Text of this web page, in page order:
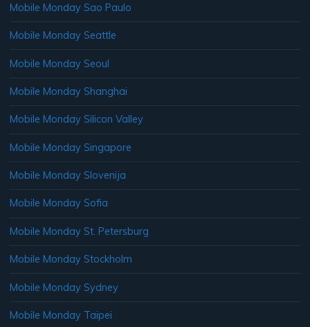
Mobile Monday Sao Paulo
Mobile Monday Seattle
Mobile Monday Seoul
Mobile Monday Shanghai
Mobile Monday Silicon Valley
Mobile Monday Singapore
Mobile Monday Slovenija
Mobile Monday Sofia
Mobile Monday St. Petersburg
Mobile Monday Stockholm
Mobile Monday Sydney
Mobile Monday Taipei